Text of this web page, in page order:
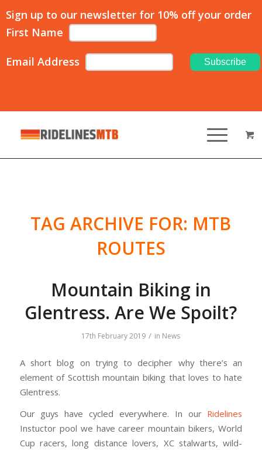
Sign up to our newsletter for 10% off your order
First Name
Email Address
TAG ARCHIVE FOR: MTB
ROUTES
Mountain Biking in
Glentress. Are We Spoilt?
17th February 2019 / in News
A short blog on trying to decipher why there’s an
element of Scottish mountain biking that loves to hate
Glentress.
Our guys have cycled everywhere. In our Ridelines
Instuctor pool we have career mountain bikers, World
Cup racers, long distance lovers, XC stalwarts, wild-